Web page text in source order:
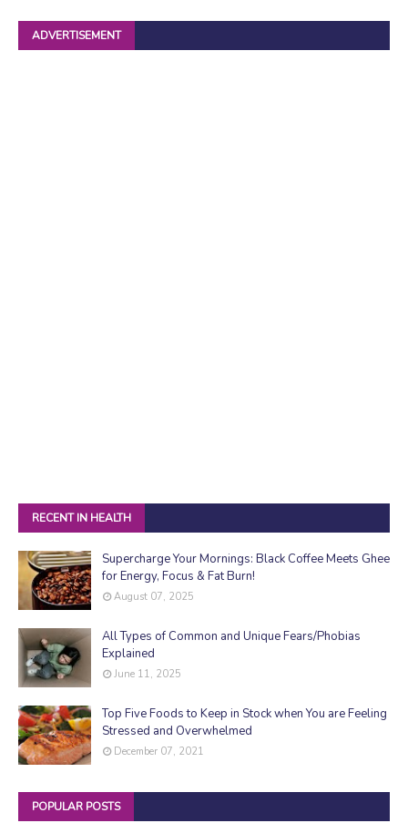
ADVERTISEMENT
RECENT IN HEALTH
Supercharge Your Mornings: Black Coffee Meets Ghee
for Energy, Focus & Fat Burn!
August 07, 2025
All Types of Common and Unique Fears/Phobias
Explained
June 11, 2025
Top Five Foods to Keep in Stock when You are Feeling
Stressed and Overwhelmed
December 07, 2021
POPULAR POSTS